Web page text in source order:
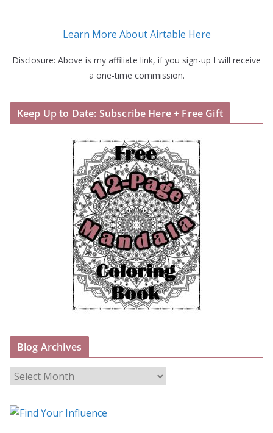
Learn More About Airtable Here
Disclosure: Above is my affiliate link, if you sign-up I will receive
a one-time commission.
Keep Up to Date: Subscribe Here + Free Gift
Blog Archives
B
o